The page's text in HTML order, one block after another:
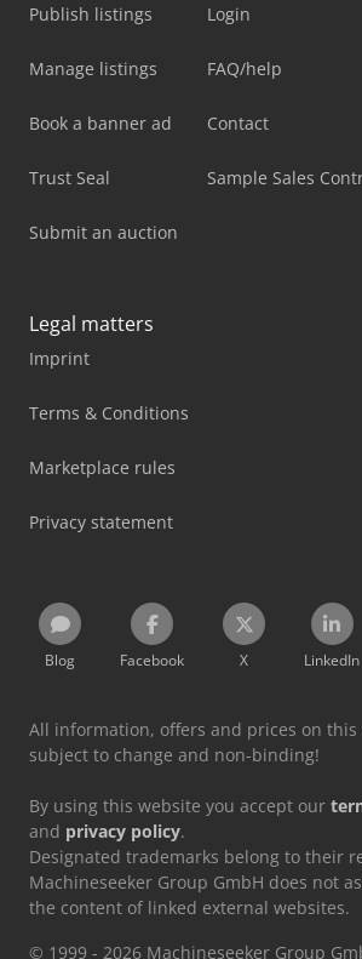
Publish listings
Manage listings
Book a banner ad
Trust Seal
Submit an auction
Login
FAQ/help
Contact
Sample Sales
Legal matters
Imprint
Terms & Conditions
Marketplace rules
Privacy statement
Blog Facebook X LinkedIn
All information, offers and prices on this
subject to change and non-binding!
By using this website you accept our
and privacy policy.
Designated trademarks belong to their
Machineseeker Group GmbH does not
the content of linked external websites.
© 1999 - 2026 Machineseeker Group